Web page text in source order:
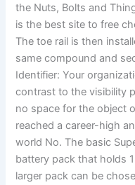
the Nuts, Bolts and
is the best site to free
The toe rail is then
same compound and
Identifier: Your
contrast to the visibility
no space for the object
reached a career-high
world No. The basic
battery pack that holds
larger pack can be